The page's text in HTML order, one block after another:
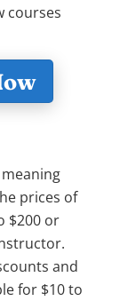
courses
prices of
$200 or
and
for $10 to